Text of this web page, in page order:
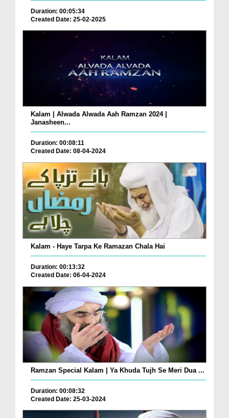
Duration: 00:05:34
Created Date: 25-02-2025
Kalam | Alwada Alwada Aah Ramzan 2024 |
Janasheen...
Duration: 00:08:11
Created Date: 08-04-2024
Kalam - Haye Tarpa Ke Ramazan Chala Hai
Duration: 00:13:32
Created Date: 06-04-2024
Ramzan Special Kalam | Ya Khuda Tujh Se Meri Dua ...
Duration: 00:08:32
Created Date: 25-03-2024